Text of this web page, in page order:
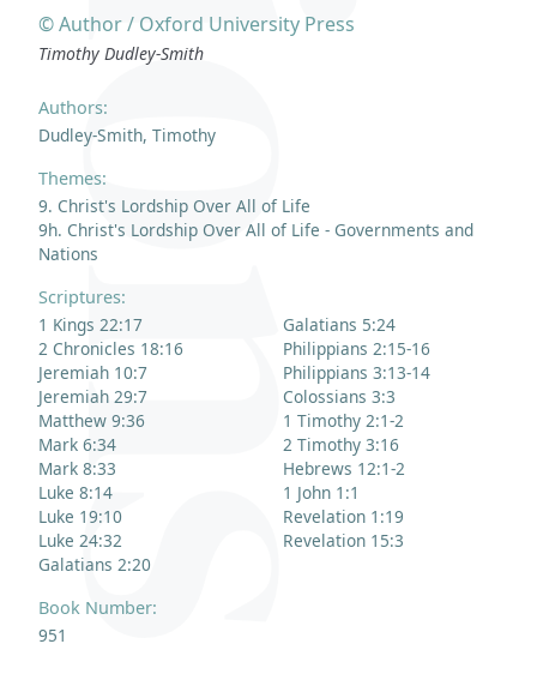
Authors:
Dudley-Smith, Timothy
Themes:
9. Christ's Lordship Over All of Life
9h. Christ's Lordship Over All of Life - Governments and
Nations
Scriptures:
1 Kings 22:17
2 Chronicles 18:16
Jeremiah 10:7
Jeremiah 29:7
Matthew 9:36
Mark 6:34
Mark 8:33
Luke 8:14
Luke 19:10
Luke 24:32
Galatians 2:20
Galatians 5:24
Philippians 2:15-16
Philippians 3:13-14
Colossians 3:3
1 Timothy 2:1-2
2 Timothy 3:16
Hebrews 12:1-2
1 John 1:1
Revelation 1:19
Revelation 15:3
Book Number:
951
© Author / Oxford University Press
Timothy Dudley-Smith